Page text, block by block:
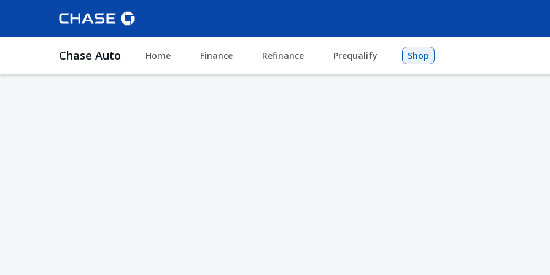
Chase Auto Home Finance Refinance Prequalify Shop